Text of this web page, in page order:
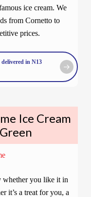
ice cream. We
from Cornetto to
prices.
in N13
Ice Cream
whether you like it in
it’s a treat for you, a